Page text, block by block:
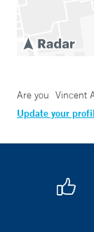
Are you Vincent
Update your